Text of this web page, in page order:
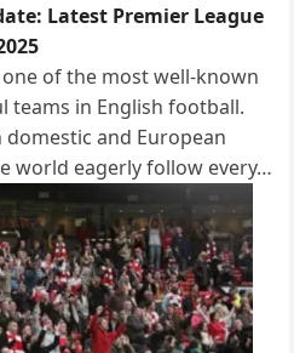
Latest Premier League
of the most well-known
teams in English football.
and European
world eagerly follow every…